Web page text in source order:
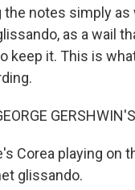
the notes simply
as a wail
keep it. This is
Corea playing
glissando.